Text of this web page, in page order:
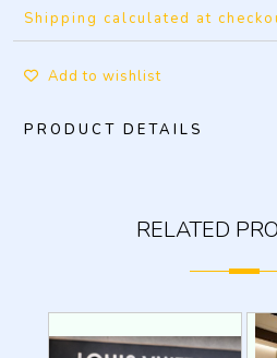
Shipping calculated at
Add to wishlist
PRODUCT DETAILS
RELATED